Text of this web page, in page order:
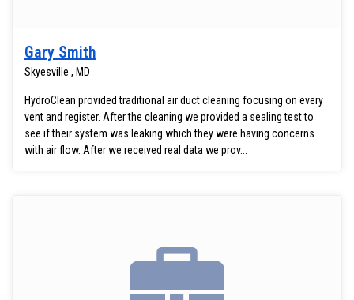
Gary Smith
Skyesville , MD
HydroClean provided traditional air duct cleaning focusing on every
vent and register. After the cleaning we provided a sealing test to
see if their system was leaking which they were having concerns
with air flow. After we received real data we prov...